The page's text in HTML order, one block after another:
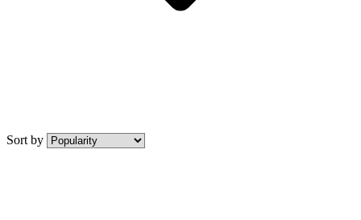
Sort by